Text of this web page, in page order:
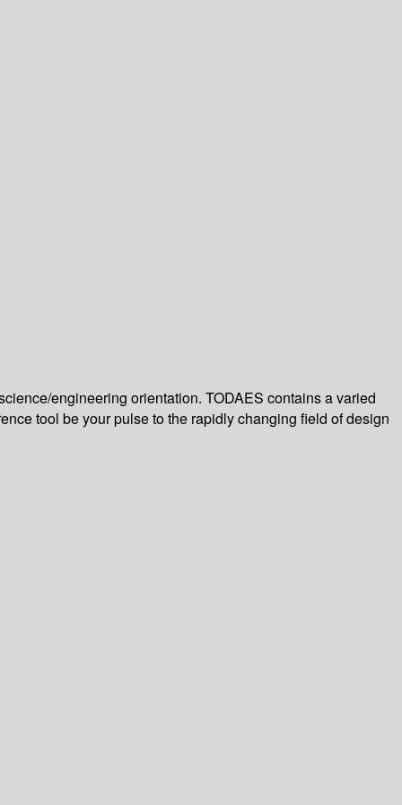
engineering orientation. TODAES contains a varied
tool be your pulse to the rapidly changing field of design